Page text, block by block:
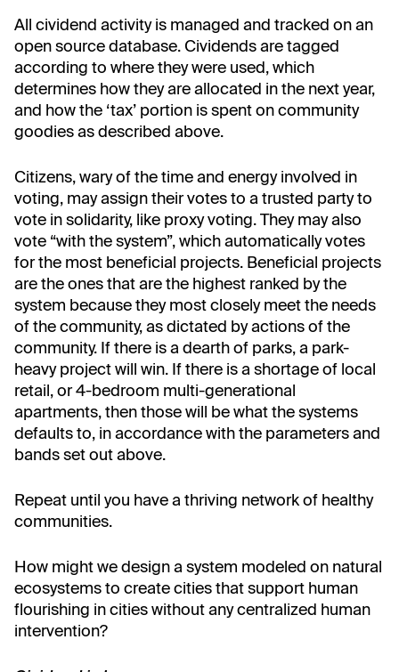
All cividend activity is managed and tracked on an
open source database. Cividends are tagged
according to where they were used, which
determines how they are allocated in the next year,
and how the ‘tax’ portion is spent on community
goodies as described above.
Citizens, wary of the time and energy involved in
voting, may assign their votes to a trusted party to
vote in solidarity, like proxy voting. They may also
vote “with the system”, which automatically votes
for the most beneficial projects. Beneficial projects
are the ones that are the highest ranked by the
system because they most closely meet the needs
of the community, as dictated by actions of the
community. If there is a dearth of parks, a park-
heavy project will win. If there is a shortage of local
retail, or 4-bedroom multi-generational
apartments, then those will be what the systems
defaults to, in accordance with the parameters and
bands set out above.
Repeat until you have a thriving network of healthy
communities.
How might we design a system modeled on natural
ecosystems to create cities that support human
flourishing in cities without any centralized human
intervention?